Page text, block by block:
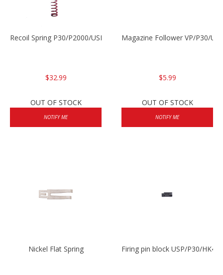
Recoil Spring P30/P2000/USPC
$32.99
OUT OF STOCK
NOTIFY ME
Magazine Follower VP/P30/
$5.99
OUT OF STOCK
NOTIFY ME
Nickel Flat Spring Firing pin block USP/P30/